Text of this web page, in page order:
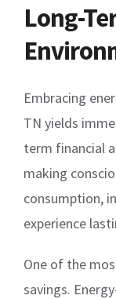
Long-
Embracing
TN yields
term financial
making
consumption,
experience
One of the
savings.